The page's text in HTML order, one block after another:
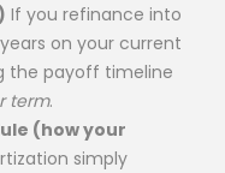
If you refinance into
on your current
the payoff timeline
term.
(how your
simply